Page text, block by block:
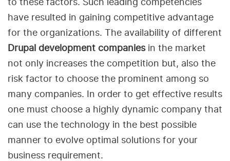
have resulted in gaining competitive advantage
for the organizations. The availability of different
Drupal development companiesin the market
not only increases the competition but, also the
risk factor to choose the prominent among so
many companies. In order to get effective results
one must choose a highly dynamic company that
can use the technology in the best possible
manner to evolve optimal solutions for your
business requirement.